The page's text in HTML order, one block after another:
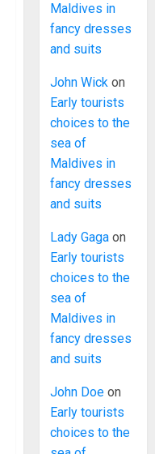
Maldives in
fancy dresses
and suits
John Wick on
Early tourists
choices to the
sea of
Maldives in
fancy dresses
and suits
Lady Gaga on
Early tourists
choices to the
sea of
Maldives in
fancy dresses
and suits
John Doe on
Early tourists
choices to the